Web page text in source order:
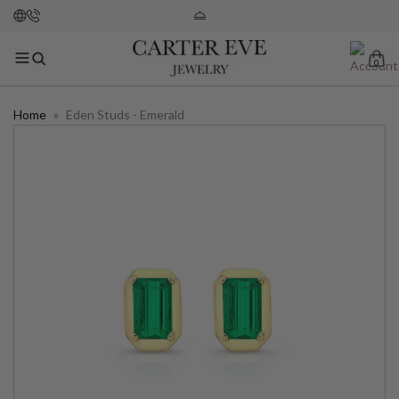
0
Home » Eden Studs - Emerald